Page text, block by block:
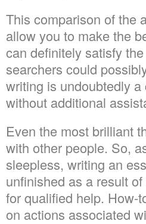
This comparison of the
allow you to make the
can definitely satisfy
searchers could
writing is undoubtedly
without additional
Even the most brilliant
with other people. So,
sleepless, writing an
unfinished as a result
for qualified help. How-
on actions associated